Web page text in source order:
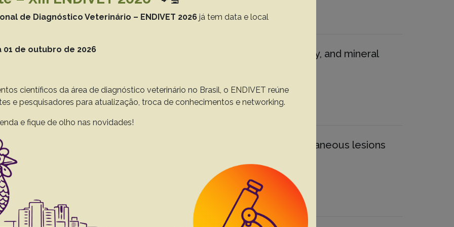
to 44(0), 2024 Download article |
after adaptation to confinement: effects on morphology, density, and mineral
after finishing
to 43(0), 2023 Download article |
and the use of immunohistochemistry in slaughter pigs with cutaneous lesions
L.
to 42(0), 2022
de Diagnóstico Veterinário – ENDIVET 2026 já tem data e local
de outubro de 2026
científicos da área de diagnóstico veterinário no Brasil, o ENDIVET reúne
e pesquisadores para atualização, troca de conhecimentos e networking.
e fique de olho nas novidades!